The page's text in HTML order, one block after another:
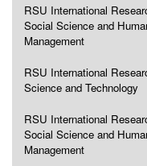
RSU International
Social Science and
Management
RSU International
Science and Technology
RSU International
Social Science and
Management